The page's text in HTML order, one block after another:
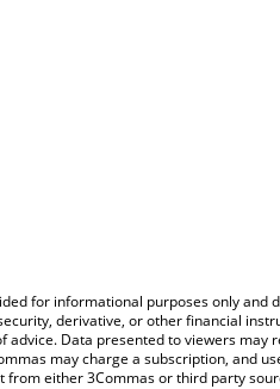
for informational purposes only
derivative, or other financial
advice. Data presented to viewers
may charge a subscription, and
either 3Commas or third party